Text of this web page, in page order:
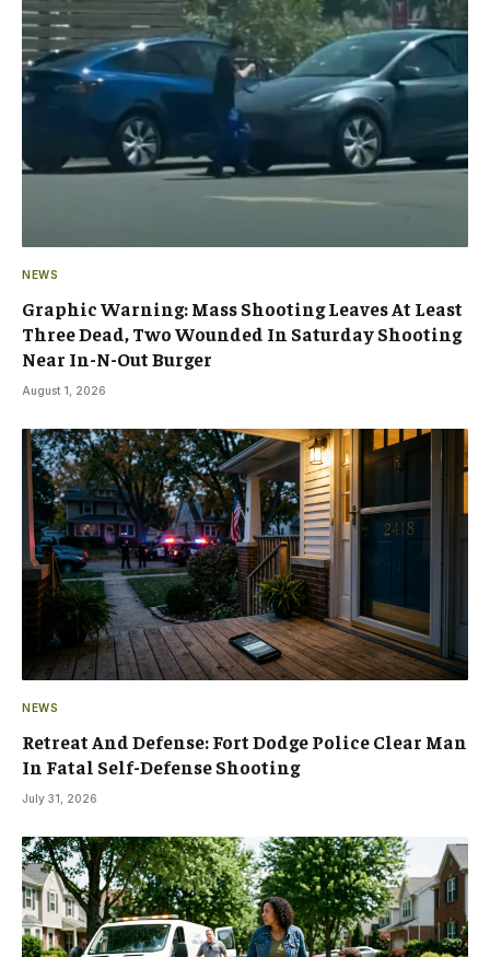
NEWS
Graphic Warning: Mass Shooting Leaves At Least
Three Dead, Two Wounded In Saturday Shooting
Near In-N-Out Burger
August 1, 2026
NEWS
Retreat And Defense: Fort Dodge Police Clear Man
In Fatal Self-Defense Shooting
July 31, 2026